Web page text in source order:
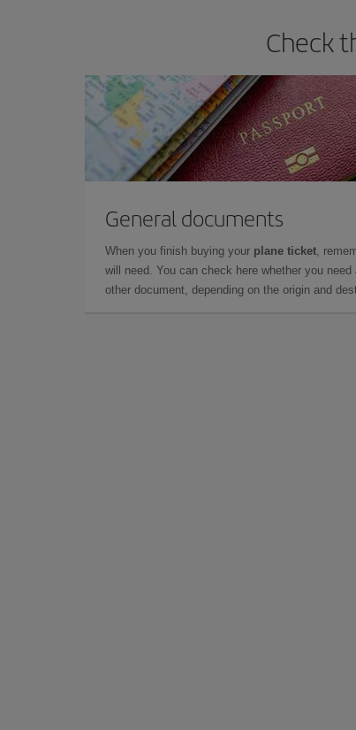
Check
General documents
When you finish buying your plane ticket,
will need. You can check here whether you need
other document, depending on the origin and